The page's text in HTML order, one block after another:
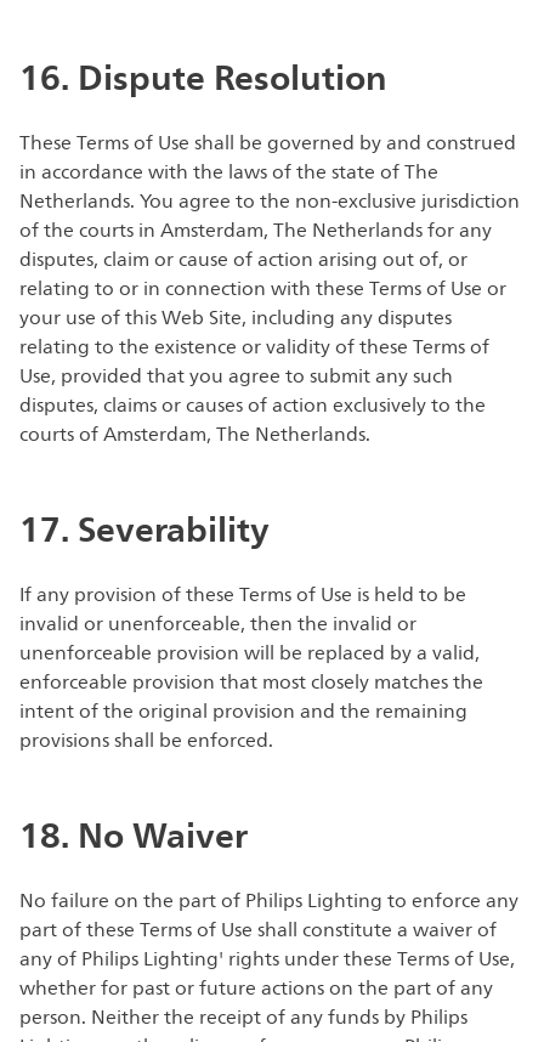
16. Dispute Resolution
These Terms of Use shall be governed by and construed
in accordance with the laws of the state of The
Netherlands. You agree to the non-exclusive jurisdiction
of the courts in Amsterdam, The Netherlands for any
disputes, claim or cause of action arising out of, or
relating to or in connection with these Terms of Use or
your use of this Web Site, including any disputes
relating to the existence or validity of these Terms of
Use, provided that you agree to submit any such
disputes, claims or causes of action exclusively to the
courts of Amsterdam, The Netherlands.
17. Severability
If any provision of these Terms of Use is held to be
invalid or unenforceable, then the invalid or
unenforceable provision will be replaced by a valid,
enforceable provision that most closely matches the
intent of the original provision and the remaining
provisions shall be enforced.
18. No Waiver
No failure on the part of Philips Lighting to enforce any
part of these Terms of Use shall constitute a waiver of
any of Philips Lighting' rights under these Terms of Use,
whether for past or future actions on the part of any
person. Neither the receipt of any funds by Philips